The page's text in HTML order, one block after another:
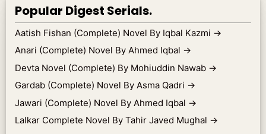
Popular Digest Serials.
Aatish Fishan (Complete) Novel By Iqbal Kazmi →
Anari (Complete) Novel By Ahmed Iqbal →
Devta Novel (Complete) By Mohiuddin Nawab →
Gardab (Complete) Novel By Asma Qadri →
Jawari (Complete) Novel By Ahmed Iqbal →
Lalkar Complete Novel By Tahir Javed Mughal →